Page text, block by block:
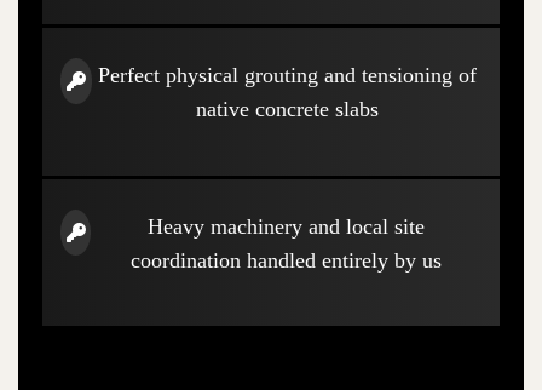
Perfect physical grouting and tensioning of
native concrete slabs
Heavy machinery and local site
coordination handled entirely by us